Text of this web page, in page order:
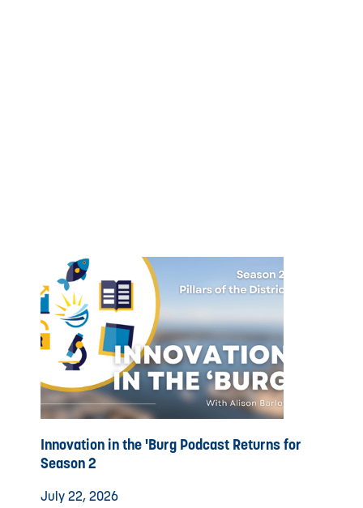
Innovation in the 'Burg Podcast Returns for
Season 2
July 22, 2026